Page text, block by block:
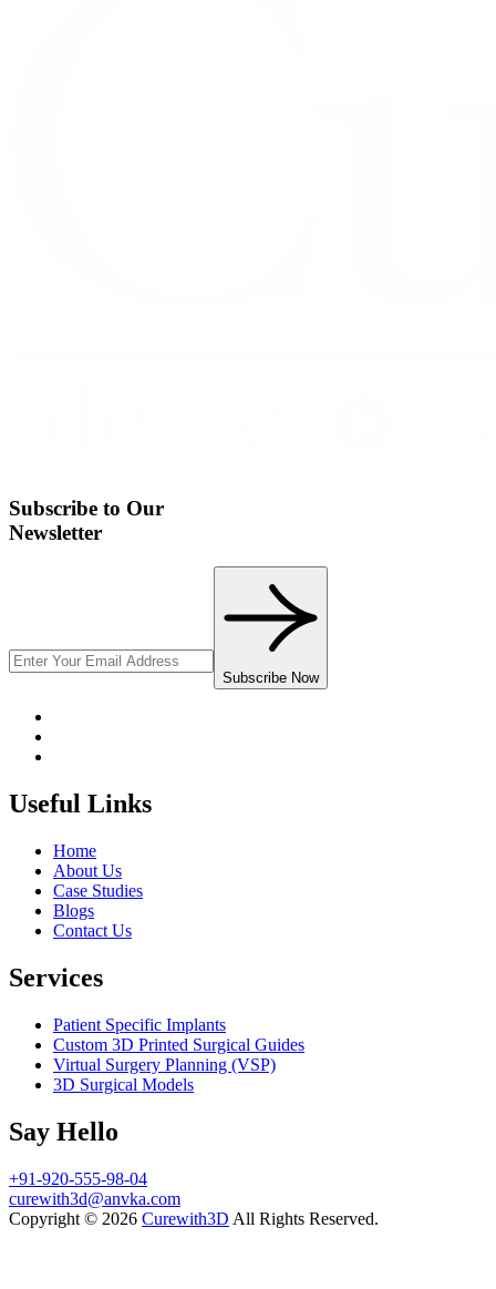
Subscribe to Our
Newsletter
Subscribe Now
Useful Links
Home
About Us
Case Studies
Blogs
Contact Us
Services
Patient Specific Implants
Custom 3D Printed Surgical Guides
Virtual Surgery Planning (VSP)
3D Surgical Models
Say Hello
+91-920-555-98-04
curewith3d@anvka.com
Copyright © 2026 Curewith3D All Rights Reserved.